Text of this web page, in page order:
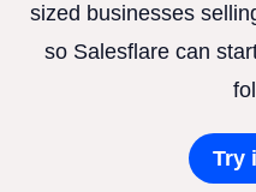
sized businesses
so Salesflare can
Try